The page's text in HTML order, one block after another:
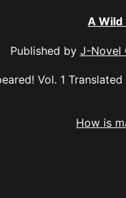
A Wild
Published by J-Novel
Vol. 1
How is